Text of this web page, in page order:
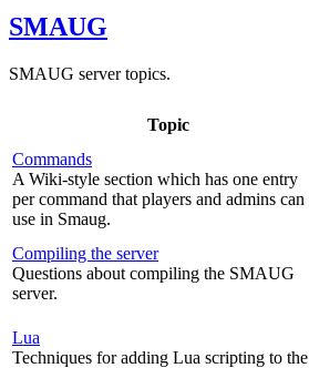
SMAUG
SMAUG server topics.
Topic
Commands
A Wiki-style section which has one entry
per command that players and admins can
use in Smaug.
Compiling the server
Questions about compiling the SMAUG
server.
Lua
Techniques for adding Lua scripting to the